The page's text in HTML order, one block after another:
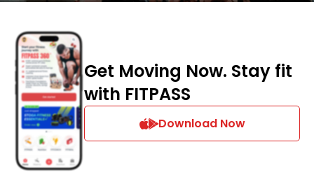
Get Moving Now. Stay fit
with FITPASS
Download Now